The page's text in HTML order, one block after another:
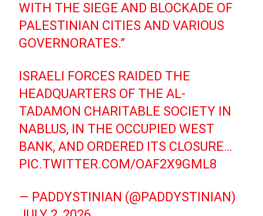
WITH THE SIEGE AND BLOCKADE OF
PALESTINIAN CITIES AND VARIOUS
GOVERNORATES.”
ISRAELI FORCES RAIDED THE
HEADQUARTERS OF THE AL-
TADAMON CHARITABLE SOCIETY IN
NABLUS, IN THE OCCUPIED WEST
BANK, AND ORDERED ITS CLOSURE…
PIC.TWITTER.COM/OAF2X9GML8
— PADDYSTINIAN (@PADDYSTINIAN)